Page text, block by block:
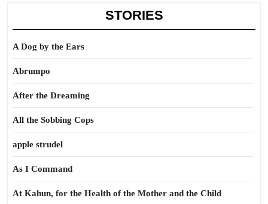
STORIES
A Dog by the Ears
Abrumpo
After the Dreaming
All the Sobbing Cops
apple strudel
As I Command
At Kahun, for the Health of the Mother and the Child